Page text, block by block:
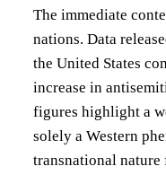
The immediate
nations. Data
the United States
increase in
figures highlight a
solely a Western
transnational